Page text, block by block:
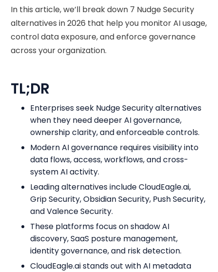
In this article, we’ll break down 7 Nudge Security
alternatives in 2026 that help you monitor AI usage,
control data exposure, and enforce governance
across your organization.
TL;DR
Enterprises seek Nudge Security alternatives
when they need deeper AI governance,
ownership clarity, and enforceable controls.
Modern AI governance requires visibility into
data flows, access, workflows, and cross-
system AI activity.
Leading alternatives include CloudEagle.ai,
Grip Security, Obsidian Security, Push Security,
and Valence Security.
These platforms focus on shadow AI
discovery, SaaS posture management,
identity governance, and risk detection.
CloudEagle.ai stands out with AI metadata